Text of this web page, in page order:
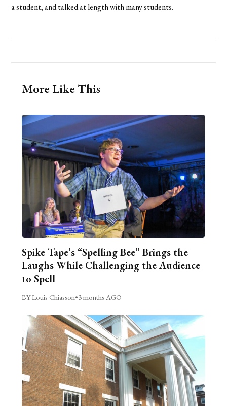
a student, and talked at length with many students.
More Like This
Spike Tape’s “Spelling Bee” Brings the
Laughs While Challenging the Audience
to Spell
BY Louis Chiasson•3 months AGO